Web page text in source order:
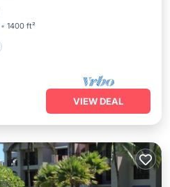
1400 ft²
VIEW DEAL